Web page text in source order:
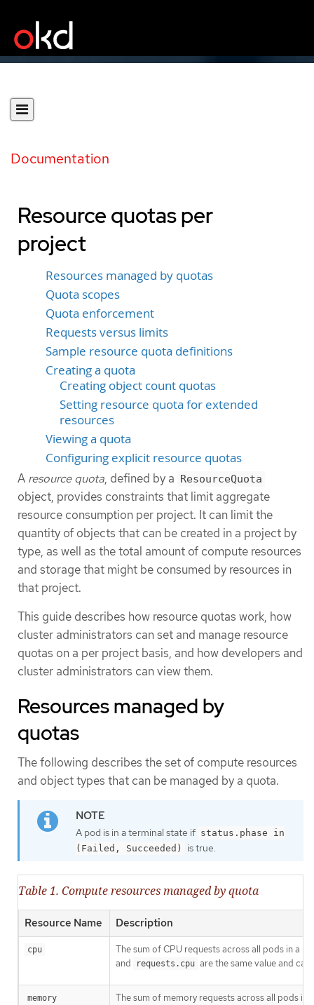
Documentation
Resource quotas per
project
Resources managed by quotas
Quota scopes
Quota enforcement
Requests versus limits
Sample resource quota definitions
Creating a quota
Creating object count quotas
Setting resource quota for extended
resources
Viewing a quota
Configuring explicit resource quotas
A resource quota, defined by a ResourceQuota
object, provides constraints that limit aggregate
resource consumption per project. It can limit the
quantity of objects that can be created in a project by
type, as well as the total amount of compute resources
and storage that might be consumed by resources in
that project.
This guide describes how resource quotas work, how
cluster administrators can set and manage resource
quotas on a per project basis, and how developers and
cluster administrators can view them.
Resources managed by
quotas
The following describes the set of compute resources
and object types that can be managed by a quota.
A pod is in a terminal state if status.phase in
(Failed, Succeeded)
is true.
Table 1. Compute resources managed by quota
Resource Name Description
cpu
The sum of CPU requests across all pods in a
and
requests.cpu are the same value and
memory
The sum of memory requests across all pods